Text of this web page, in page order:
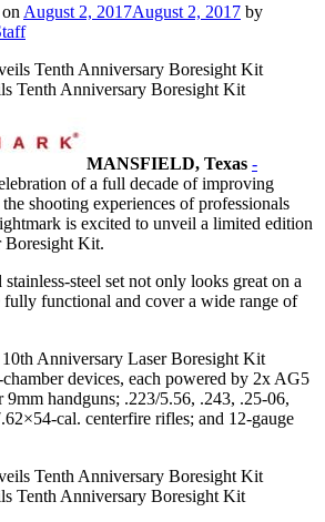
August 2, 2017August 2, 2017 by
Tenth Anniversary Boresight Kit
MANSFIELD, Texas -
of a full decade of improving
shooting experiences of professionals
is excited to unveil a limited edition
Boresight Kit.
steel set not only looks great on a
fully functional and cover a wide range of
Anniversary Laser Boresight Kit
devices, each powered by 2x AG5
handguns; .223/5.56, .243, .25-06,
cal. centerfire rifles; and 12-gauge
Tenth Anniversary Boresight Kit